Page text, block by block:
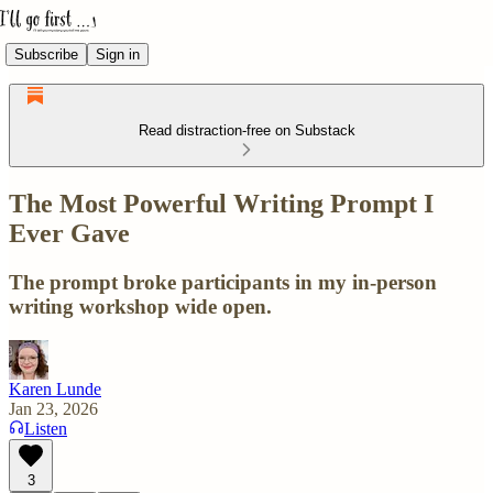
Subscribe Sign in
Read distraction-free on Substack
The Most Powerful Writing Prompt I
Ever Gave
The prompt broke participants in my in-person
writing workshop wide open.
Karen Lunde
Jan 23, 2026
Listen
3